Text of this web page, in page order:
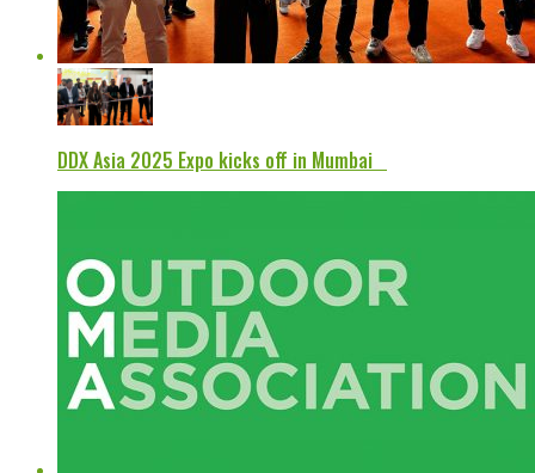
DDX Asia 2025 Expo kicks off in Mumbai